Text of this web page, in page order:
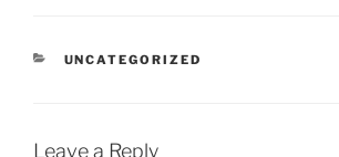
CATEGORIES
UNCATEGORIZED
Leave a Reply